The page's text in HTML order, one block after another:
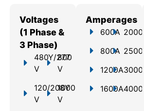
Voltages
(1 Phase &
3 Phase)
480Y/277
V
120/208Y
V
800
V
1000
V
Amperages
600A
800A
1200A
1600A
2000A
2500A
3000A
4000A